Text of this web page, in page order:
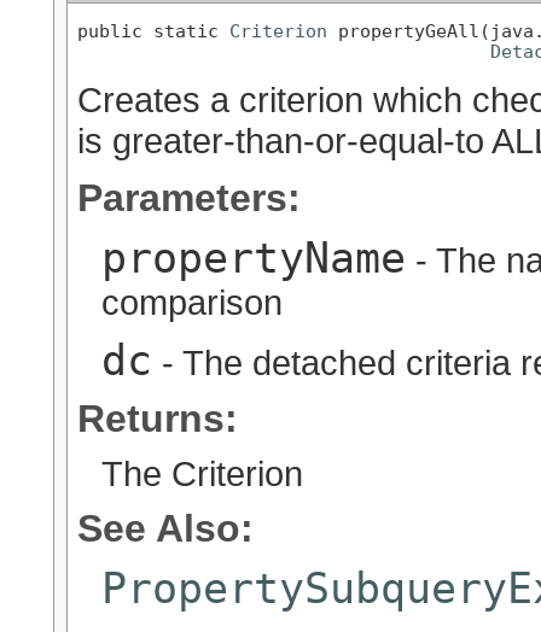
public static Criterion
Creates a criterion which
is greater-than-or-equal-to
Parameters:
propertyName - The
comparison
dc - The detached criteria
Returns:
The Criterion
See Also: